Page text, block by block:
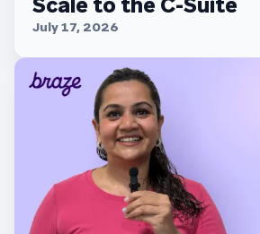
July 17, 2026